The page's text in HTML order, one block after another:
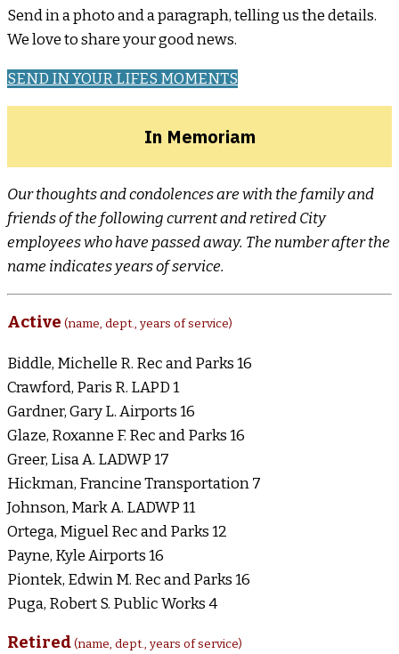
Send in a photo and a paragraph, telling us the details.
We love to share your good news.
SEND IN YOUR LIFES MOMENTS
In Memoriam
Our thoughts and condolences are with the family and
friends of the following current and retired City
employees who have passed away. The number after the
name indicates years of service.
Active (name, dept., years of service)
Biddle, Michelle R. Rec and Parks 16
Crawford, Paris R. LAPD 1
Gardner, Gary L. Airports 16
Glaze, Roxanne F. Rec and Parks 16
Greer, Lisa A. LADWP 17
Hickman, Francine Transportation 7
Johnson, Mark A. LADWP 11
Ortega, Miguel Rec and Parks 12
Payne, Kyle Airports 16
Piontek, Edwin M. Rec and Parks 16
Puga, Robert S. Public Works 4
Retired(name, dept., years of service)